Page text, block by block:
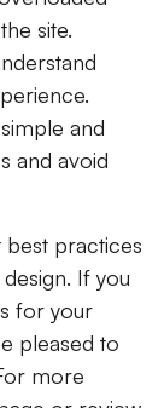
site.
and
and avoid
best practices
If you
for your
pleased to
more